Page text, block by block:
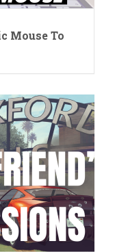
Mouse To